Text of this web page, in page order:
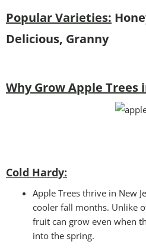
Popular Varieties:
Delicious, Granny
Why Grow Apple Trees
Cold Hardy:
Apple Trees thrive in New
cooler fall months. Unlike
fruit can grow even when
into the spring.